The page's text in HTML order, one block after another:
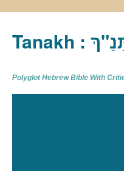
Polyglot Hebrew Bible With